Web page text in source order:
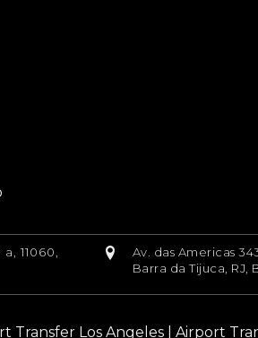
11060,
Av. das Americas
Barra da Tijuca, RJ,
Transfer Los Angeles Airport